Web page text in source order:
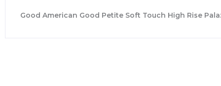
Good American Good Petite Soft Touch High Rise